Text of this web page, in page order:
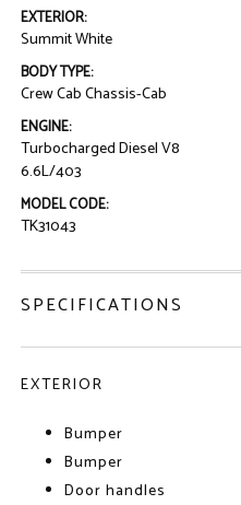
EXTERIOR:
Summit White
BODY TYPE:
Crew Cab Chassis-Cab
ENGINE:
Turbocharged Diesel V8
6.6L/403
MODEL CODE:
TK31043
SPECIFICATIONS
EXTERIOR
Bumper
Bumper
Door handles